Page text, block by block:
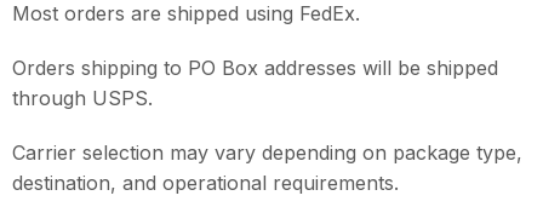
Most orders are shipped using FedEx.
Orders shipping to PO Box addresses will be shipped
through USPS.
Carrier selection may vary depending on package type,
destination, and operational requirements.